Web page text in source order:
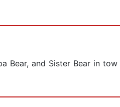
Bear, and Sister Bear in